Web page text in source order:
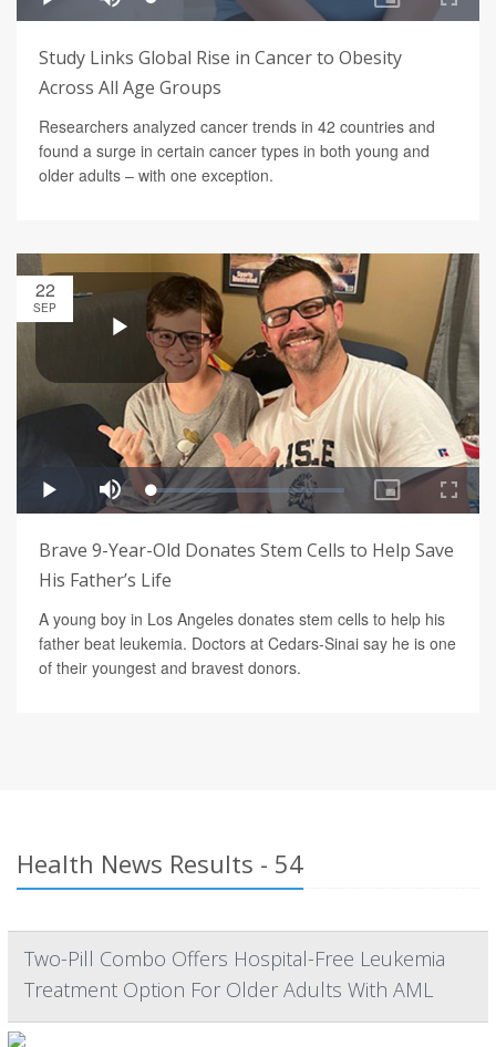
Study Links Global Rise in Cancer to Obesity
Across All Age Groups
Researchers analyzed cancer trends in 42 countries and
found a surge in certain cancer types in both young and
older adults – with one exception.
22
SEP
Brave 9-Year-Old Donates Stem Cells to Help Save
His Father’s Life
A young boy in Los Angeles donates stem cells to help his
father beat leukemia. Doctors at Cedars-Sinai say he is one
of their youngest and bravest donors.
Health News Results - 54
Two-Pill Combo Offers Hospital-Free Leukemia
Treatment Option For Older Adults With AML